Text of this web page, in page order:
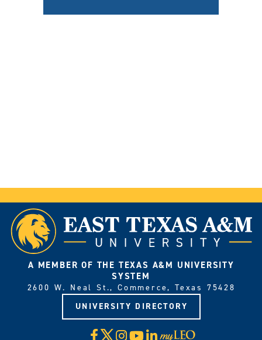
A MEMBER OF THE TEXAS A&M UNIVERSITY
SYSTEM
2600 W. Neal St., Commerce, Texas 75428
UNIVERSITY DIRECTORY
Facebook
X Instagram
YouTube
LinkedIn
Visit